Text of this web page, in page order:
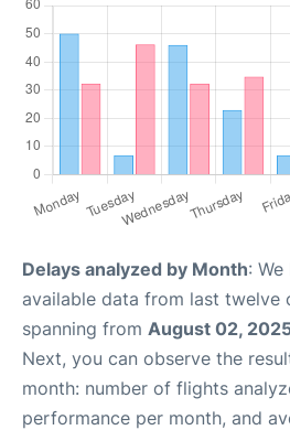
Delays analyzed by Month:
available data from last twelve
spanning from August 02,
Next, you can observe the
month: number of flights
performance per month, and